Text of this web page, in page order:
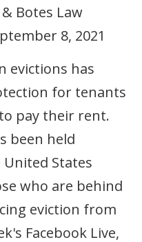
Botes Law
8, 2021
evictions has
for tenants
pay their rent.
been held
States
who are behind
eviction from
Facebook Live,